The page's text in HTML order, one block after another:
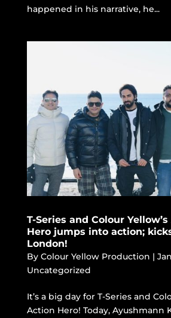
happened in his narrative, he...
T-Series and Colour
Hero jumps into action;
London!
By Colour Yellow Production |
Uncategorized
It’s a big day for T-Series and
Action Hero! Today, Ayushmann